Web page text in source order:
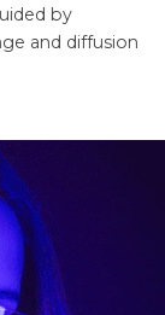
by
and diffusion